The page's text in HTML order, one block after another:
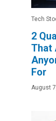
Tech
2
That
For
August